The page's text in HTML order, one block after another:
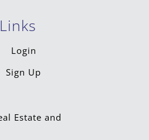
Links
Login
Sign Up